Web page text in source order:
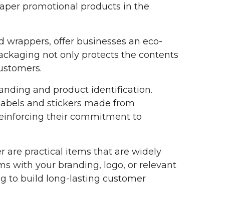
promotional products in the
wrappers, offer businesses an eco-
not only protects the contents
and product identification.
and stickers made from
their commitment to
are practical items that are widely
with your branding, logo, or relevant
to build long-lasting customer